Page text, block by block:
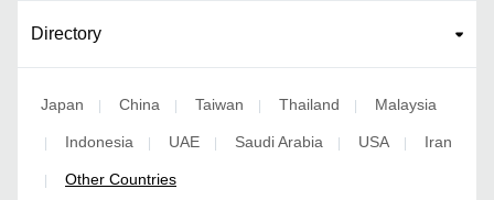
Directory
Japan | China | Taiwan | Thailand | Malaysia
| Indonesia | UAE | Saudi Arabia | USA | Iran
| Other Countries